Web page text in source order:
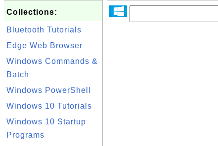
Collections:
Bluetooth Tutorials
Edge Web Browser
Windows Commands &
Batch
Windows PowerShell
Windows 10 Tutorials
Windows 10 Startup
Programs